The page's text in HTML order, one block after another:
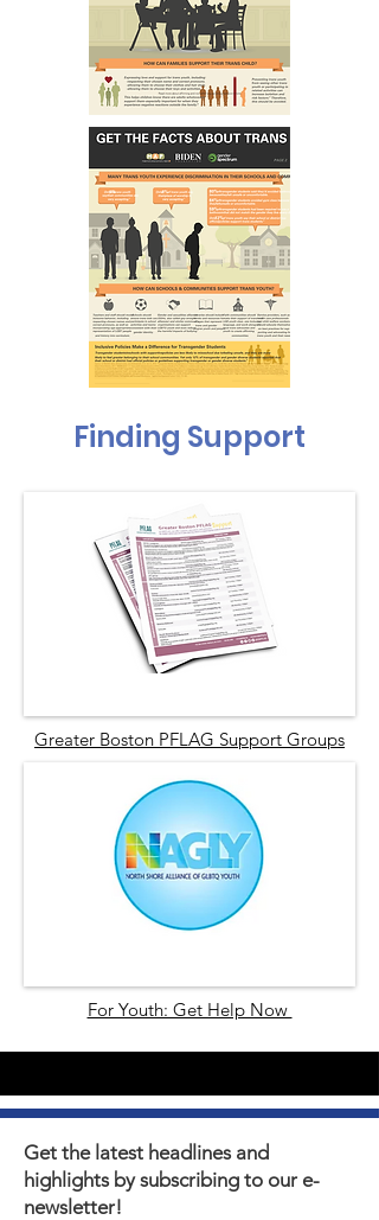
Finding Support
Greater Boston PFLAG Support Groups
For Youth: Get Help Now
Get the latest headlines and
highlights by subscribing to our e-
newsletter!